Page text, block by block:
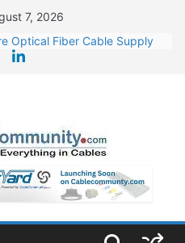
7, 2026
Optical Fiber Cable Supply
Million Export Order for OFC
Engineering & Design of
Export Orders for Optical